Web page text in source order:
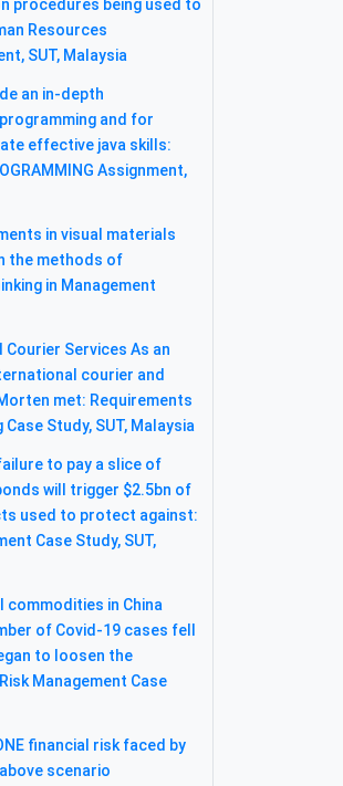
procedures being used to
Resources
SUT, Malaysia
an in-depth
and for
effective java skills:
Assignment,
in visual materials
the methods of
in Management
Courier Services As an
courier and
met: Requirements
Study, SUT, Malaysia
to pay a slice of
will trigger $2.5bn of
used to protect against:
Case Study, SUT,
commodities in China
of Covid-19 cases fell
to loosen the
Management Case
financial risk faced by
scenario